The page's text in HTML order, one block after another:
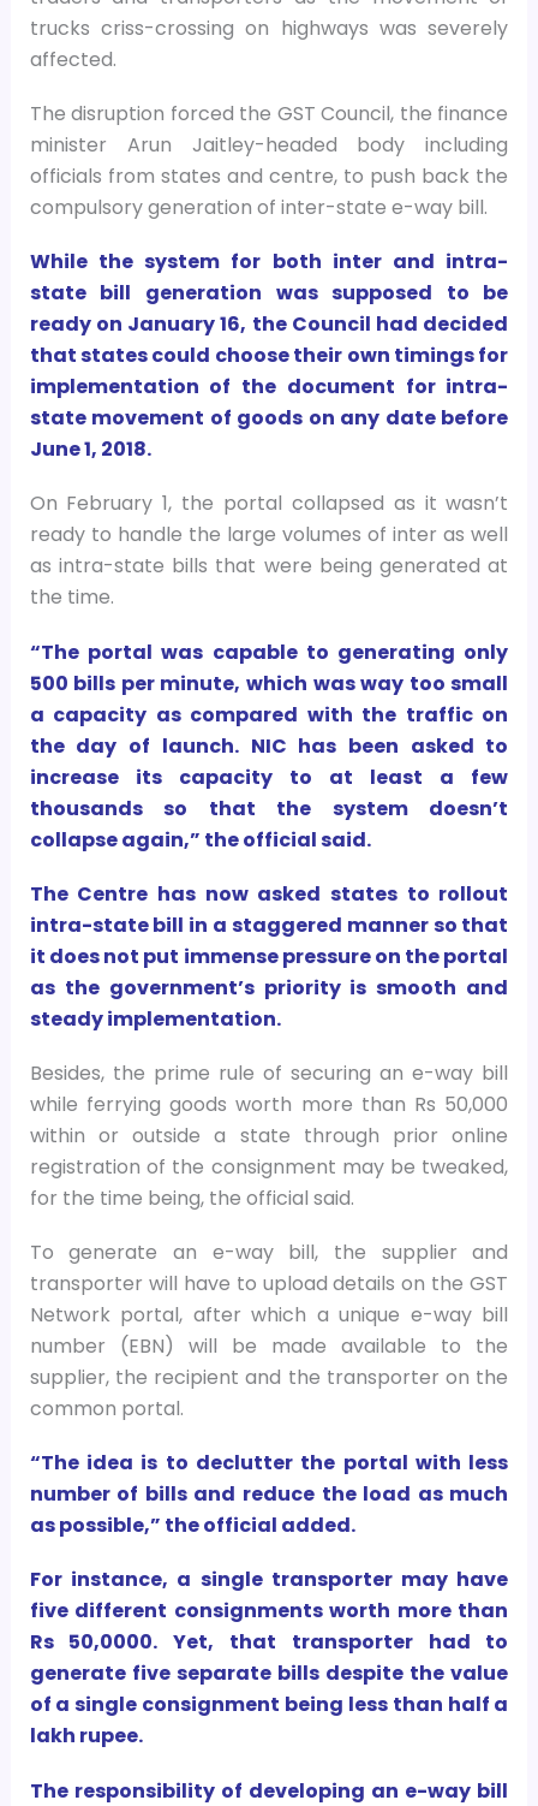
trucks criss-crossing on highways was severely
affected.
The disruption forced the GST Council, the finance
minister Arun Jaitley-headed body including
officials from states and centre, to push back the
compulsory generation of inter-state e-way bill.
While the system for both inter and intra-
state bill generation was supposed to be
ready on January 16, the Council had decided
that states could choose their own timings for
implementation of the document for intra-
state movement of goods on any date before
June 1, 2018.
On February 1, the portal collapsed as it wasn’t
ready to handle the large volumes of inter as well
as intra-state bills that were being generated at
the time.
“The portal was capable to generating only
500 bills per minute, which was way too small
a capacity as compared with the traffic on
the day of launch. NIC has been asked to
increase its capacity to at least a few
thousands so that the system doesn’t
collapse again,” the official said.
The Centre has now asked states to rollout
intra-state bill in a staggered manner so that
it does not put immense pressure on the portal
as the government’s priority is smooth and
steady implementation.
Besides, the prime rule of securing an e-way bill
while ferrying goods worth more than Rs 50,000
within or outside a state through prior online
registration of the consignment may be tweaked,
for the time being, the official said.
To generate an e-way bill, the supplier and
transporter will have to upload details on the GST
Network portal, after which a unique e-way bill
number (EBN) will be made available to the
supplier, the recipient and the transporter on the
common portal.
“The idea is to declutter the portal with less
number of bills and reduce the load as much
as possible,” the official added.
For instance, a single transporter may have
five different consignments worth more than
Rs 50,0000. Yet, that transporter had to
generate five separate bills despite the value
of a single consignment being less than half a
lakh rupee.
The responsibility of developing an e-way bill